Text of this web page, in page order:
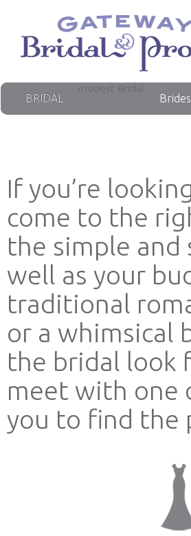
BRIDAL
modest Bridal
If you’re
come to the
the simple and
well as your
traditional
or a whimsical
the bridal look
meet with one
you to find the